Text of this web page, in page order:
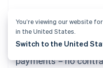
Ready to get
Create an account
payments – no
FrançaisDeutschEnglish
Mainland China
简体中文English
English简体中文
You’re viewing our website
in the United States.
Switch to the United